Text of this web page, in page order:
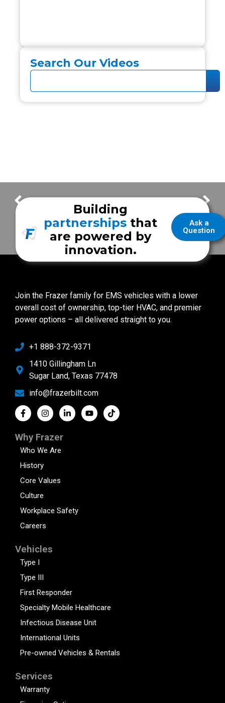
Search Our Videos
Milwaukee Fire Department Upgrades for a User-Friendly Workspace | Dickinson EMS
Ask a
Question
Building
partnerships that
are powered by
innovation.
Join the Frazer family for EMS vehicles with a lower
overall cost of ownership, top-tier HVAC, and premier
power options – all delivered straight to you.
+1 888-372-9371
1410 Gillingham Ln
Sugar Land, Texas 77478
info@frazerbilt.com
Why Frazer
Who We Are
History
Core Values
Culture
Workplace Safety
Careers
Vehicles
Type I
Type III
First Responder
Specialty Mobile Healthcare
Infectious Disease Unit
International Units
Pre-owned Vehicles & Rentals
Services
Warranty